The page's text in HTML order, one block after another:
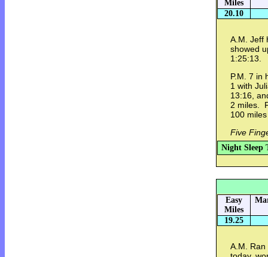
Miles
20.10
A.M. Jeff
showed
1:25:13.
P.M. 7 in
1 with
13:16,
2 miles.
100
Five
Night Sleep
Easy
Miles
19.25
A.M. Ran